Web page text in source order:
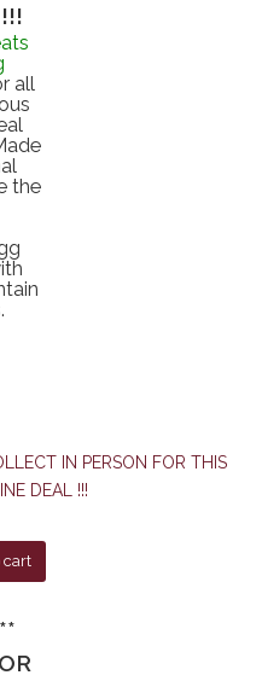
all
the
cart